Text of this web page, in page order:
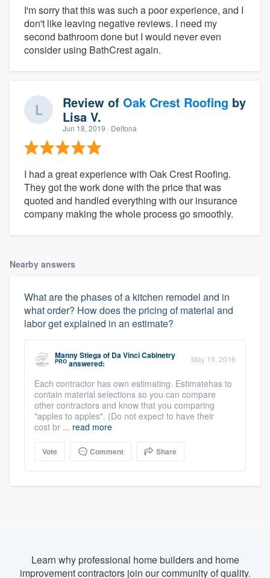
I'm sorry that this was such a poor experience, and I
don't like leaving negative reviews. I need my
second bathroom done but I would never even
consider using BathCrest again.
Review of Oak Crest Roofing by
Lisa V.
Jun 18, 2019 · Deltona
I had a great experience with Oak Crest Roofing.
They got the work done with the price that was
quoted and handled everything with our insurance
company making the whole process go smoothly.
Nearby answers
What are the phases of a kitchen remodel and in
what order? How does the pricing of material and
labor get explained in an estimate?
Manny Stiegaof Da Vinci Cabinetry
PRO answered: May 19, 2016
Each contractor has own estimating. Estimatehas to
contain material selections so you can compare
other contractors and know that you comparing
"apples to apples". (Do not expect to have their
cost br ... read more
Vote Comment Share
Learn why professional home builders and home
improvement contractors join our community of quality.